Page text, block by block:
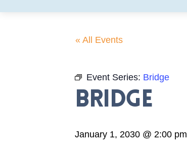
« All Events
Event Series: Bridge
Bridge
January 1, 2030 @ 2:00 pm